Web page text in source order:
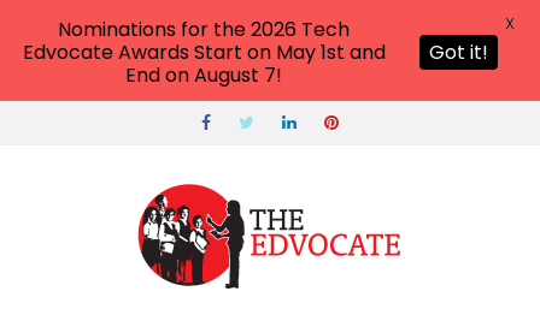
Nominations for the 2026 Tech
Edvocate Awards Start on May 1st and
End on August 7!
Got it!
X